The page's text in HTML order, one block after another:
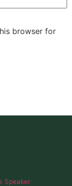
browser for
Speaker